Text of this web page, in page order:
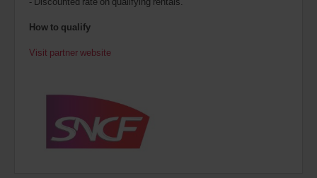
How to qualify
Visit partner website